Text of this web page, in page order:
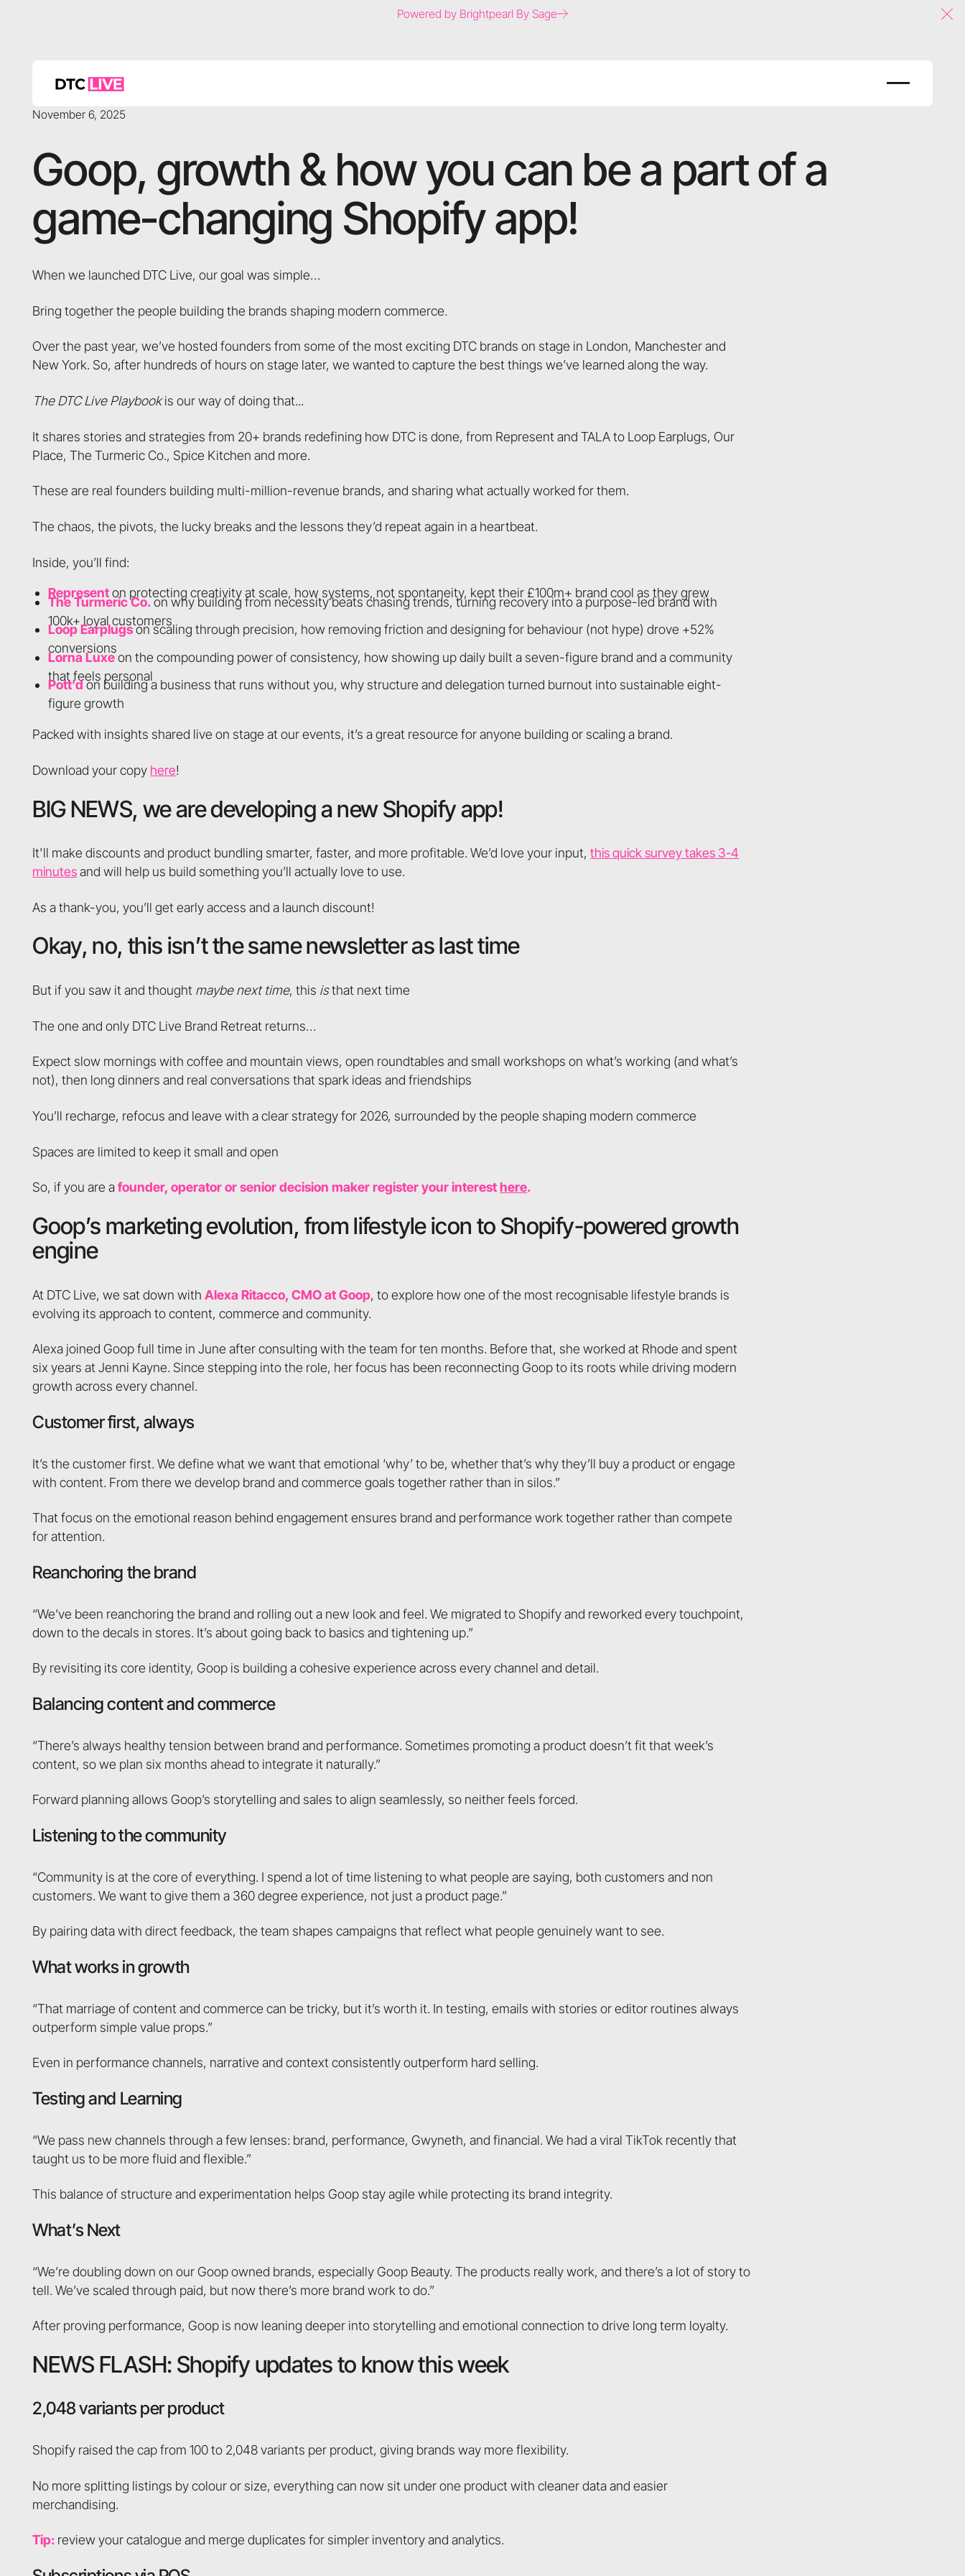
Powered by Brightpearl By Sage
November 6, 2025
Goop, growth & how you can be a part of a
game-changing Shopify app!
When we launched DTC Live, our goal was simple…
Bring together the people building the brands shaping modern commerce.
Over the past year, we’ve hosted founders from some of the most exciting DTC brands on stage in London, Manchester and
New York. So, after hundreds of hours on stage later, we wanted to capture the best things we’ve learned along the way.
The DTC Live Playbookis our way of doing that...
It shares stories and strategies from 20+ brands redefining how DTC is done, from Represent and TALA to Loop Earplugs, Our
Place, The Turmeric Co., Spice Kitchen and more.
These are real founders building multi-million-revenue brands, and sharing what actually worked for them.
The chaos, the pivots, the lucky breaks and the lessons they’d repeat again in a heartbeat.
Inside, you’ll find:
Representon protecting creativity at scale, how systems, not spontaneity, kept their £100m+ brand cool as they grew
The Turmeric Co.on why building from necessity beats chasing trends, turning recovery into a purpose-led brand with
100k+ loyal customers
Loop Earplugson scaling through precision, how removing friction and designing for behaviour (not hype) drove +52%
conversions
Lorna Luxeon the compounding power of consistency, how showing up daily built a seven-figure brand and a community
that feels personal
Pott’don building a business that runs without you, why structure and delegation turned burnout into sustainable eight-
figure growth
Packed with insights shared live on stage at our events, it’s a great resource for anyone building or scaling a brand.
Download your copy here!
BIG NEWS, we are developing a new Shopify app!
It'll make discounts and product bundling smarter, faster, and more profitable. We’d love your input,this quick survey takes 3-4
minutesand will help us build something you’ll actually love to use.
As a thank-you, you’ll get early access and a launch discount!
Okay, no, this isn’t the same newsletter as last time
But if you saw it and thought maybe next time, this isthat next time
The one and only DTC Live Brand Retreat returns…
Expect slow mornings with coffee and mountain views, open roundtables and small workshops on what’s working (and what’s
not), then long dinners and real conversations that spark ideas and friendships
You’ll recharge, refocus and leave with a clear strategy for 2026, surrounded by the people shaping modern commerce
Spaces are limited to keep it small and open
So, if you are afounder, operator or senior decision maker register your interesthere.
Goop’s marketing evolution, from lifestyle icon to Shopify-powered growth
engine
At DTC Live, we sat down withAlexa Ritacco, CMO at Goop, to explore how one of the most recognisable lifestyle brands is
evolving its approach to content, commerce and community.
Alexa joined Goop full time in June after consulting with the team for ten months. Before that, she worked at Rhode and spent
six years at Jenni Kayne. Since stepping into the role, her focus has been reconnecting Goop to its roots while driving modern
growth across every channel.
Customer first, always
It’s the customer first. We define what we want that emotional ‘why’ to be, whether that’s why they’ll buy a product or engage
with content. From there we develop brand and commerce goals together rather than in silos.”
That focus on the emotional reason behind engagement ensures brand and performance work together rather than compete
for attention.
Reanchoring the brand
“We’ve been reanchoring the brand and rolling out a new look and feel. We migrated to Shopify and reworked every touchpoint,
down to the decals in stores. It’s about going back to basics and tightening up.”
By revisiting its core identity, Goop is building a cohesive experience across every channel and detail.
Balancing content and commerce
“There’s always healthy tension between brand and performance. Sometimes promoting a product doesn’t fit that week’s
content, so we plan six months ahead to integrate it naturally.”
Forward planning allows Goop’s storytelling and sales to align seamlessly, so neither feels forced.
Listening to the community
“Community is at the core of everything. I spend a lot of time listening to what people are saying, both customers and non
customers. We want to give them a 360 degree experience, not just a product page.”
By pairing data with direct feedback, the team shapes campaigns that reflect what people genuinely want to see.
What works in growth
“That marriage of content and commerce can be tricky, but it’s worth it. In testing, emails with stories or editor routines always
outperform simple value props.”
Even in performance channels, narrative and context consistently outperform hard selling.
Testing and Learning
“We pass new channels through a few lenses: brand, performance, Gwyneth, and financial. We had a viral TikTok recently that
taught us to be more fluid and flexible.”
This balance of structure and experimentation helps Goop stay agile while protecting its brand integrity.
What’s Next
“We’re doubling down on our Goop owned brands, especially Goop Beauty. The products really work, and there’s a lot of story to
tell. We’ve scaled through paid, but now there’s more brand work to do.”
After proving performance, Goop is now leaning deeper into storytelling and emotional connection to drive long term loyalty.
NEWS FLASH: Shopify updates to know this week
2,048 variants per product
Shopify raised the cap from 100 to 2,048 variants per product, giving brands way more flexibility.
No more splitting listings by colour or size, everything can now sit under one product with cleaner data and easier
merchandising.
Tip: review your catalogue and merge duplicates for simpler inventory and analytics.